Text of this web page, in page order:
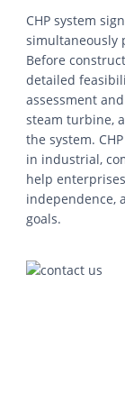
CHP system
simultaneously
Before
detailed
assessment
steam turbine,
the system.
in industrial,
help
independence,
goals.